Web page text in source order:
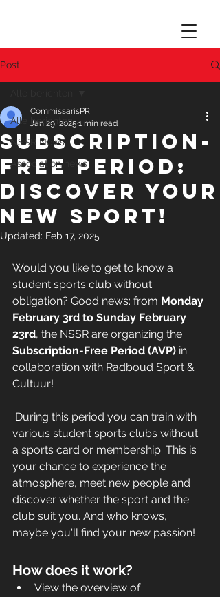
Post
Alle berichten
NSSR News
Association news
Subscription-
free period:
Discover your
new sport!
CommissarisPR
Jan 29, 2025 1 min read
Updated: Feb 17, 2025
Would you like to get to know a
student sports club without
obligation? Good news: from Monday
February 3rd to Sunday February
23rd, the NSSR are organizing the
Subscription-Free Period (AVP) in
collaboration with Radboud Sport &
Cultuur!
various student sports clubs without
a sports card or membership. This is
your chance to experience the
atmosphere, meet new people and
discover whether the sport and the
club suit you. And who knows,
maybe you'll find your new passion!
How does it work?
View the overview of